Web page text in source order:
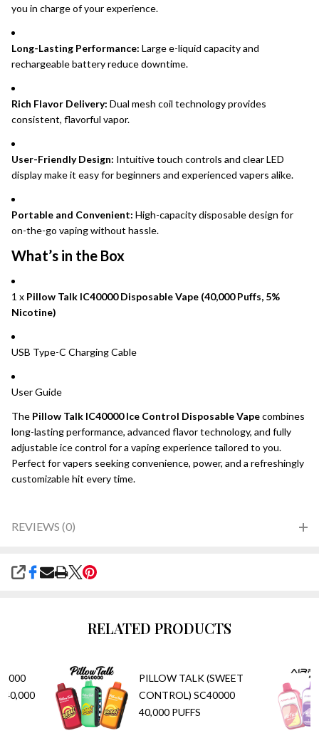
you in charge of your experience.
Long-Lasting Performance: Large e-liquid capacity and
rechargeable battery reduce downtime.
Rich Flavor Delivery: Dual mesh coil technology provides
consistent, flavorful vapor.
User-Friendly Design: Intuitive touch controls and clear LED
display make it easy for beginners and experienced vapers alike.
Portable and Convenient: High-capacity disposable design for
on-the-go vaping without hassle.
What’s in the Box
1 x Pillow Talk IC40000 Disposable Vape (40,000 Puffs, 5%
Nicotine)
USB Type-C Charging Cable
User Guide
The Pillow Talk IC40000 Ice Control Disposable Vapecombines
long-lasting performance, advanced flavor technology, and fully
adjustable ice control for a vaping experience tailored to you.
Perfect for vapers seeking convenience, power, and a refreshingly
customizable hit every time.
REVIEWS (0)
SHARE
RELATED PRODUCTS
40,000
PILLOW TALK (SWEET
CONTROL) SC40000
40,000 PUFFS